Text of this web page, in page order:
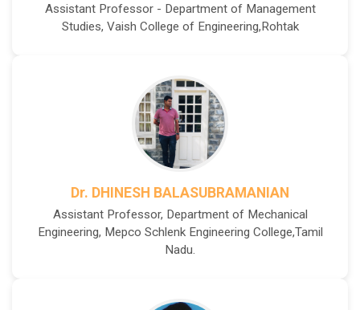
Assistant Professor - Department of Management
Studies, Vaish College of Engineering,Rohtak
Dr. DHINESH BALASUBRAMANIAN
Assistant Professor, Department of Mechanical
Engineering, Mepco Schlenk Engineering College,Tamil
Nadu.